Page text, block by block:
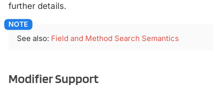
further details.
See also: Field and Method Search Semantics
Modifier Support